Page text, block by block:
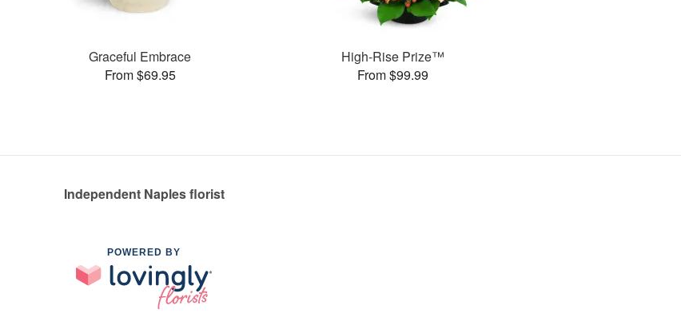
Graceful Embrace
From $69.95
High-Rise Prize™
From $99.99
Independent Naples florist
POWERED BY